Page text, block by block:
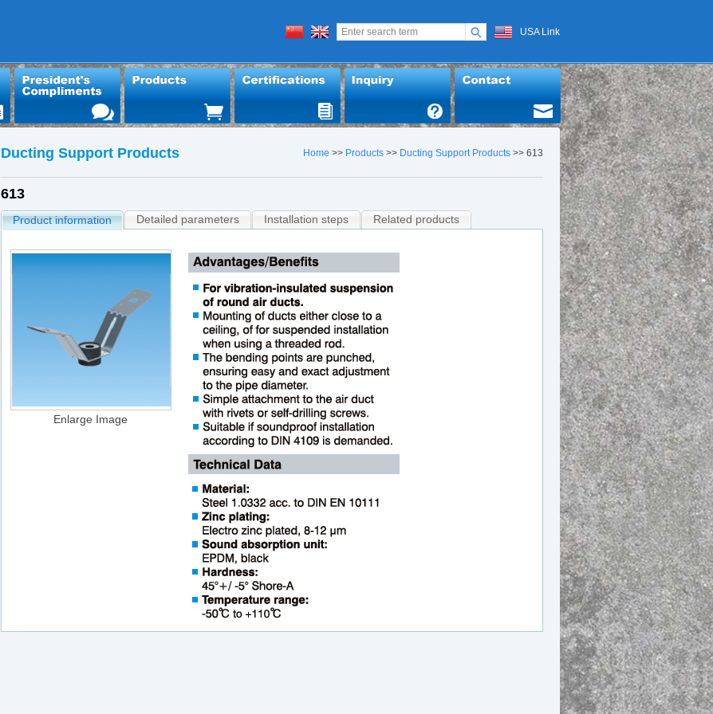
USA Link
Ducting Support Products Home >> Products>> Ducting Support Products>> 613
613
Product information Detailed parameters Installation steps Related products
Enlarge Image